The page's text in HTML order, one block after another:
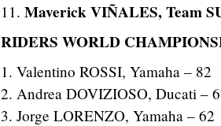
11. Maverick VIÑALES, Team
RIDERS WORLD
1. Valentino ROSSI, Yamaha – 82
2. Andrea DOVIZIOSO, Ducati –
3. Jorge LORENZO, Yamaha – 62